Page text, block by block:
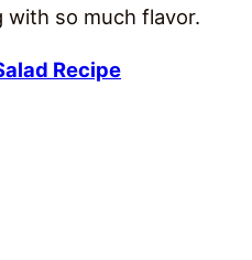
with so much flavor.
Recipe